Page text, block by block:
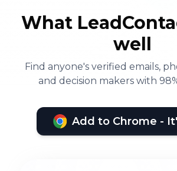
What
well
Find anyone's verified emails,
and decision makers with
Add to Chrome -